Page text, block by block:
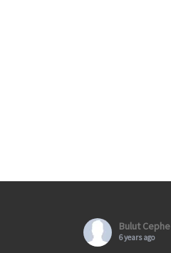
Bulut Cephe
6 years ago